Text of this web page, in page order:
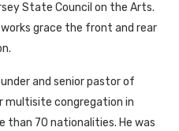
State Council on the Arts.
grace the front and rear
and senior pastor of
multisite congregation in
than 70 nationalities. He was